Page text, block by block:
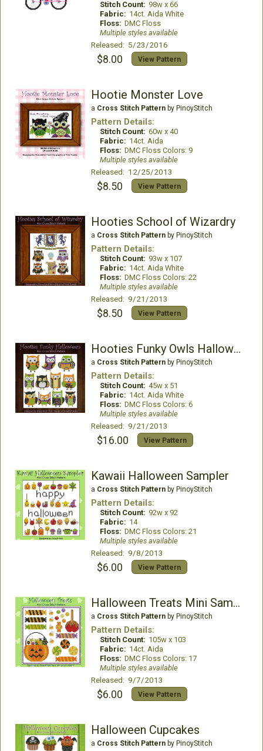
Stitch Count: 98w x 66
Fabric: 14ct. Aida White
Floss: DMC Floss
Multiple styles available
Released: 5/23/2016
$8.00 View Pattern
Hootie Monster Love
a Cross Stitch Patternby PinoyStitch
Pattern Details:
Stitch Count: 60w x 40
Fabric: 14ct. Aida
Floss: DMC Floss Colors: 9
Multiple styles available
Released: 12/25/2013
$8.50 View Pattern
Hooties School of Wizardry
a Cross Stitch Patternby PinoyStitch
Pattern Details:
Stitch Count: 93w x 107
Fabric: 14ct. Aida White
Floss: DMC Floss Colors: 22
Multiple styles available
Released: 9/21/2013
$8.50 View Pattern
Hooties Funky Owls Halloween
a Cross Stitch Patternby PinoyStitch
Pattern Details:
Stitch Count: 45w x 51
Fabric: 14ct. Aida White
Floss: DMC Floss Colors: 6
Multiple styles available
Released: 9/21/2013
$16.00 View Pattern
Kawaii Halloween Sampler
a Cross Stitch Patternby PinoyStitch
Pattern Details:
Stitch Count: 92w x 92
Fabric: 14
Floss: DMC Floss Colors: 21
Multiple styles available
Released: 9/8/2013
$6.00 View Pattern
Halloween Treats Mini Sampler
a Cross Stitch Patternby PinoyStitch
Pattern Details:
Stitch Count: 105w x 103
Fabric: 14ct. Aida
Floss: DMC Floss Colors: 17
Multiple styles available
Released: 9/7/2013
$6.00 View Pattern
Halloween Cupcakes
a Cross Stitch Patternby PinoyStitch